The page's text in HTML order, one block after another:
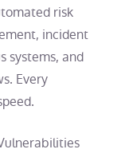
risk
incident
systems, and
Every